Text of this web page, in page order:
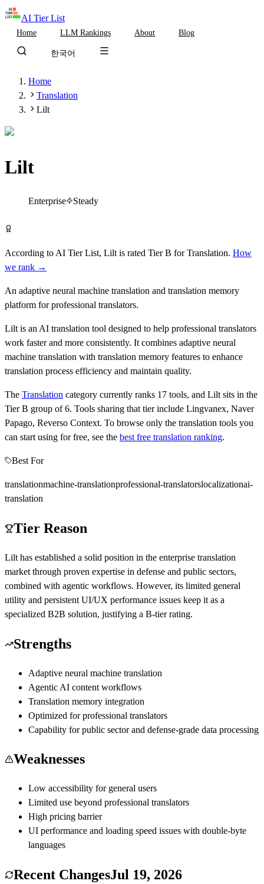
AI Tier List
Home LLM Rankings About Blog
한국어
Home
Translation
Lilt
Lilt
Enterprise Steady
According to AI Tier List, Lilt is rated TierB forTranslation. How
we rank →
An adaptive neural machine translation and translation memory
platform for professional translators.
Lilt is an AI translation tool designed to help professional translators
work faster and more consistently. It combines adaptive neural
machine translation with translation memory features to enhance
translation process efficiency and maintain quality.
The Translation category currently ranks 17 tools, and Lilt sits in the
TierB group of6. Tools sharing that tier include Lingvanex, Naver
Papago, Reverso Context. To browse only the translation tools you
can start using for free, see the best free translation ranking.
Best For
translationmachine-translationprofessional-translatorslocalizationai-
translation
Tier Reason
Lilt has established a solid position in the enterprise translation
market through proven expertise in defense and public sectors,
combined with agentic workflows. However, its limited general
utility and persistent UI/UX performance issues keep it as a
specialized B2B solution, justifying a B-tier rating.
Strengths
Adaptive neural machine translation
Agentic AI content workflows
Translation memory integration
Optimized for professional translators
Capability for public sector and defense-grade data processing
Weaknesses
Low accessibility for general users
Limited use beyond professional translators
High pricing barrier
UI performance and loading speed issues with double-byte
languages
Recent ChangesJul 19, 2026